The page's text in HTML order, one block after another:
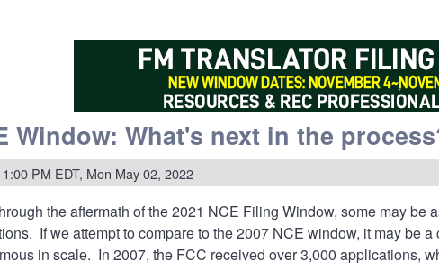
Window: What's next in the
1:00 PM EDT, Mon May 02, 2022
the aftermath of the 2021 NCE Filing Window, some may be
If we attempt to compare to the 2007 NCE window, it may be
in scale. In 2007, the FCC received over 3,000 applications,